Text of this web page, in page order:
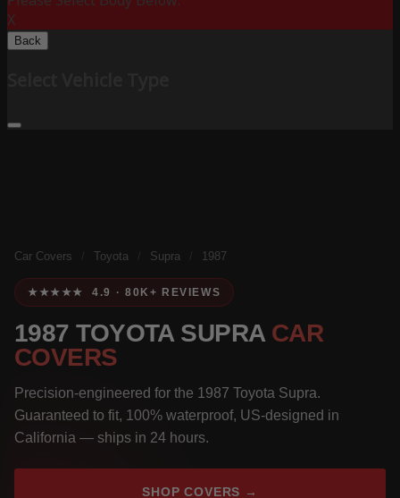
X
Back
Car Covers Toyota Supra 1987
★★★★★ 4.9 · 80K+ REVIEWS
1987 TOYOTA SUPRA CAR
COVERS
Precision-engineered for the 1987 Toyota Supra.
Guaranteed to fit, 100% waterproof, US-designed in
California — ships in 24 hours.
SHOP COVERS →